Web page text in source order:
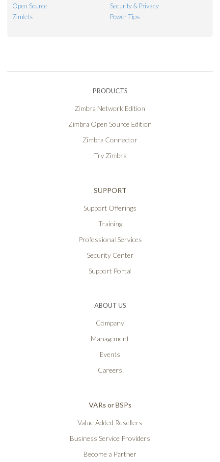
Open Source
Security & Privacy
Zimlets
Power Tips
PRODUCTS
Zimbra Network Edition
Zimbra Open Source Edition
Zimbra Connector
Try Zimbra
SUPPORT
Support Offerings
Training
Professional Services
Security Center
Support Portal
ABOUT US
Company
Management
Events
Careers
VARs or BSPs
Value Added Resellers
Business Service Providers
Become a Partner